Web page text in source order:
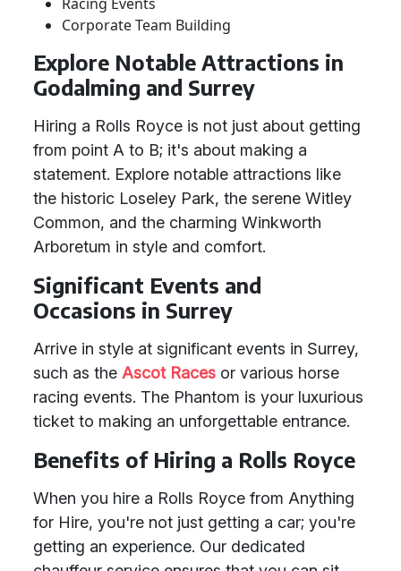
Corporate Team Building
Explore Notable Attractions in
Godalming and Surrey
Hiring a Rolls Royce is not just about getting
from point A to B; it's about making a
statement. Explore notable attractions like
the historic Loseley Park, the serene Witley
Common, and the charming Winkworth
Arboretum in style and comfort.
Significant Events and
Occasions in Surrey
Arrive in style at significant events in Surrey,
such as the Ascot Races or various horse
racing events. The Phantom is your luxurious
ticket to making an unforgettable entrance.
Benefits of Hiring a Rolls Royce
When you hire a Rolls Royce from Anything
for Hire, you're not just getting a car; you're
getting an experience. Our dedicated